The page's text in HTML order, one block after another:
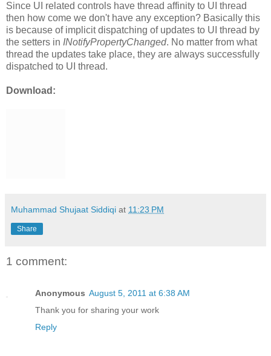
Since UI related controls have thread affinity to UI thread
then how come we don't have any exception? Basically this
is because of implicit dispatching of updates to UI thread by
the setters in INotifyPropertyChanged. No matter from what
thread the updates take place, they are always successfully
dispatched to UI thread.
Download:
Muhammad Shujaat Siddiqi at 11:23 PM
Share
1 comment:
Anonymous August 5, 2011 at 6:38 AM
Thank you for sharing your work
Reply